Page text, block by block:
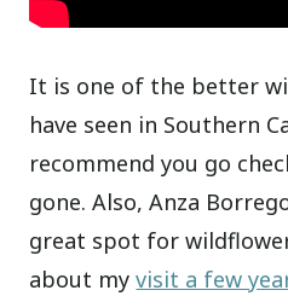
It is one of the better
have seen in Southern
recommend you go
gone. Also, Anza
great spot for
about myvisit a few